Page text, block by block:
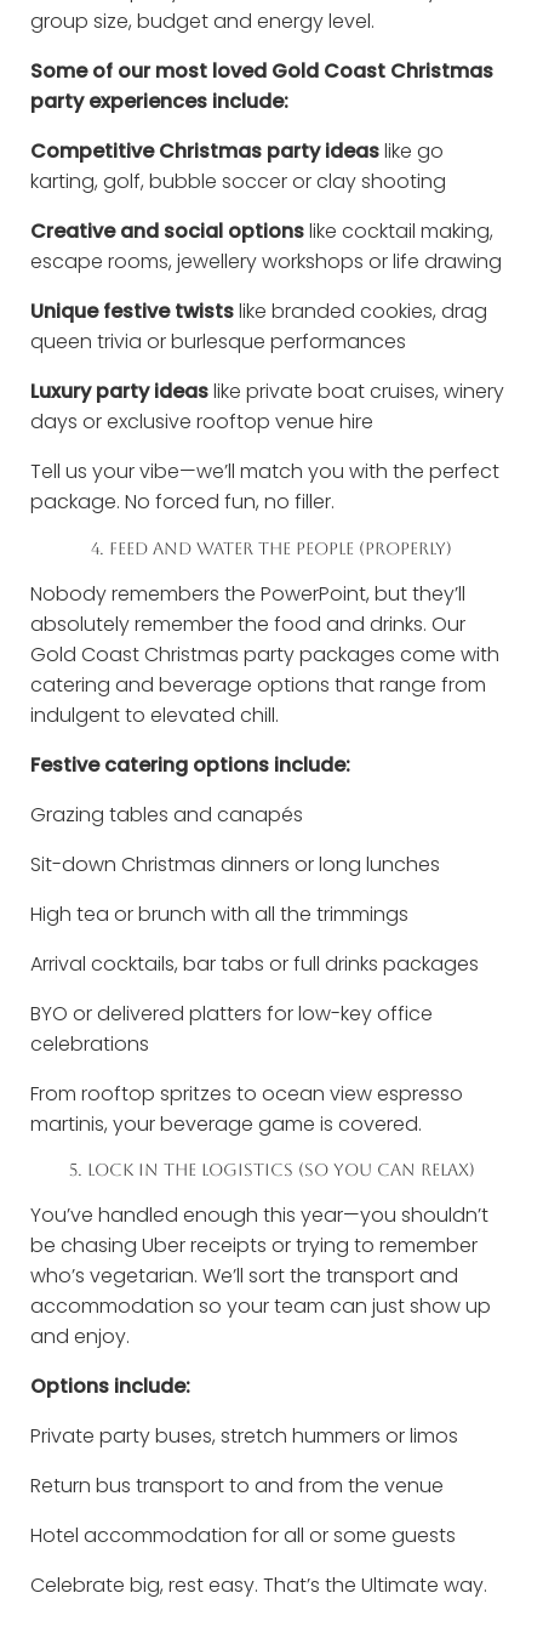
group size, budget and energy level.
Some of our most loved Gold Coast Christmas
party experiences include:
Competitive Christmas party ideaslike go
karting, golf, bubble soccer or clay shooting
Creative and social optionslike cocktail making,
escape rooms, jewellery workshops or life drawing
Unique festive twistslike branded cookies, drag
queen trivia or burlesque performances
Luxury party ideaslike private boat cruises, winery
days or exclusive rooftop venue hire
Tell us your vibe—we’ll match you with the perfect
package. No forced fun, no filler.
4. FEED AND WATER THE PEOPLE (PROPERLY)
Nobody remembers the PowerPoint, but they’ll
absolutely remember the food and drinks. Our
Gold Coast Christmas party packages come with
catering and beverage options that range from
indulgent to elevated chill.
Festive catering options include:
Grazing tables and canapés
Sit-down Christmas dinners or long lunches
High tea or brunch with all the trimmings
Arrival cocktails, bar tabs or full drinks packages
BYO or delivered platters for low-key office
celebrations
From rooftop spritzes to ocean view espresso
martinis, your beverage game is covered.
5. LOCK IN THE LOGISTICS (SO YOU CAN RELAX)
You’ve handled enough this year—you shouldn’t
be chasing Uber receipts or trying to remember
who’s vegetarian. We’ll sort the transport and
accommodation so your team can just show up
and enjoy.
Options include:
Private party buses, stretch hummers or limos
Return bus transport to and from the venue
Hotel accommodation for all or some guests
Celebrate big, rest easy. That’s the Ultimate way.